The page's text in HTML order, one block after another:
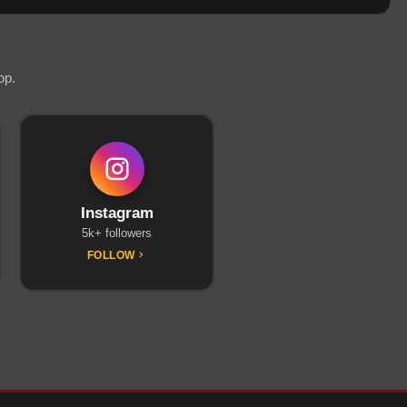
Instagram
5k+ followers
FOLLOW